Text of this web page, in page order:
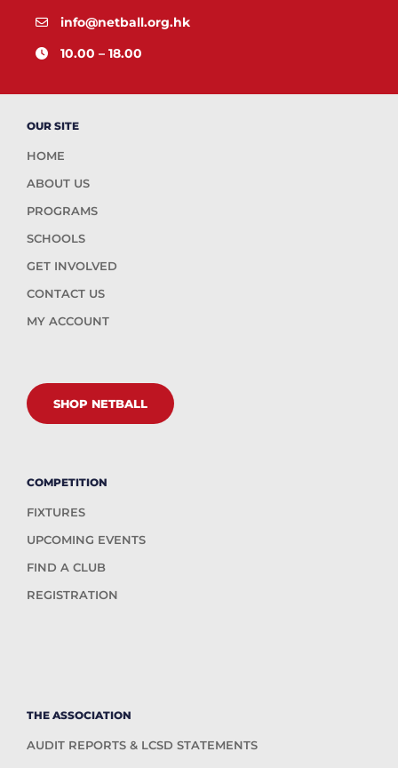
info@netball.org.hk
10.00 – 18.00
OUR SITE
HOME
ABOUT US
PROGRAMS
SCHOOLS
GET INVOLVED
CONTACT US
MY ACCOUNT
SHOP NETBALL
COMPETITION
FIXTURES
UPCOMING EVENTS
FIND A CLUB
REGISTRATION
THE ASSOCIATION
AUDIT REPORTS & LCSD STATEMENTS